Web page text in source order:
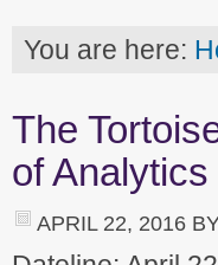
You are here:
The
of Analytics
APRIL 22, 2016